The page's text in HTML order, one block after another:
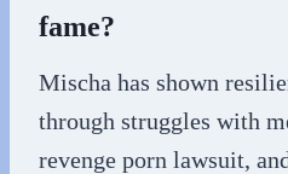
fame?
Mischa has shown
through struggles with
revenge porn lawsuit,